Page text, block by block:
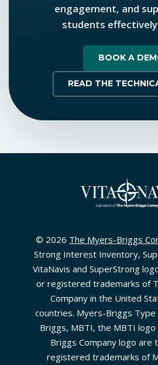
engagement, and
students
BOOK A
READ THE
© 2026 The Myers-Briggs
Strong Interest Inventory,
VitaNavis and SuperStrong
or registered trademarks of
Company in the United
countries. Myers-Briggs
Briggs, MBTI, the MBTI
Briggs Company logo are
registered trademarks of